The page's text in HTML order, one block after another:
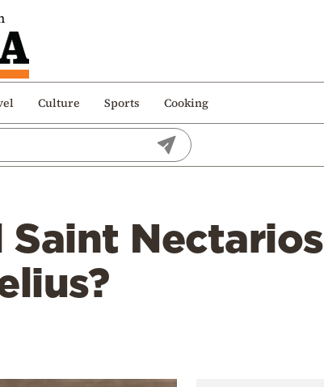
Culture Sports Cooking
Nectarios